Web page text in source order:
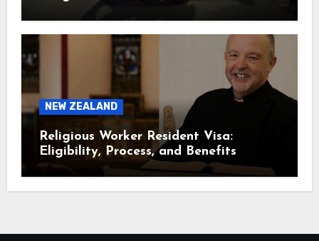
NEW ZEALAND
Religious Worker Resident Visa:
Eligibility, Process, and Benefits